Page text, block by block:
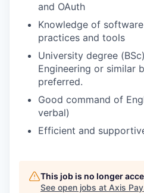
and OAuth
Knowledge of
practices and tools
University degree
Engineering or similar
preferred.
Good command of
verbal)
Efficient and
This job is no longer
See open jobs at Axis Pay